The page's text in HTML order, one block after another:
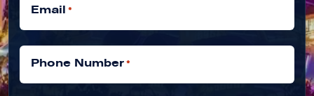
Email *
Phone Number*